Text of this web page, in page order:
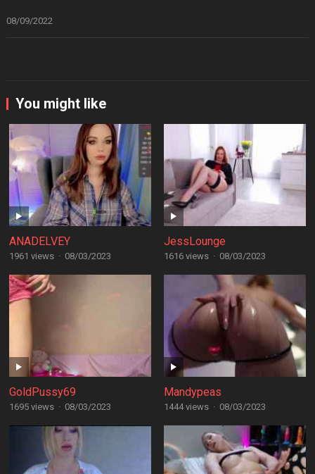
08/09/2022
You might like
ANADELVEY
1961 views · 08/03/2023
JessLounge
1616 views · 08/03/2023
GoldPussy69
1695 views · 08/03/2023
Mandypeas
1444 views · 08/03/2023